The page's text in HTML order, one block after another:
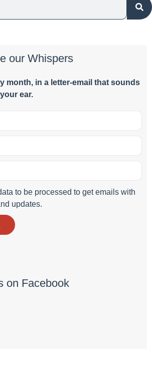
our Whispers
month, in a letter-email that sounds
ear.
to be processed to get emails with
updates.
on Facebook